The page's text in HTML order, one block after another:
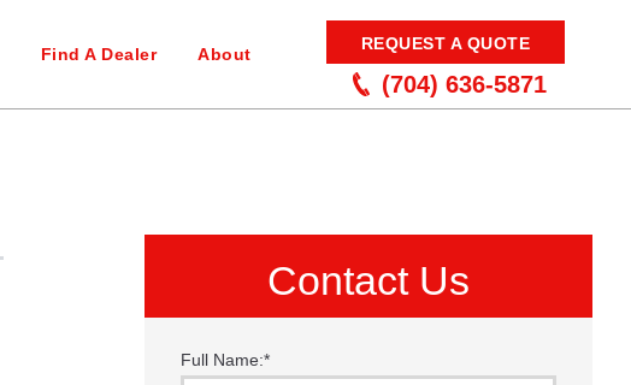
Find A Dealer About
REQUEST A QUOTE
(704) 636-5871
Contact Us
Full Name:*